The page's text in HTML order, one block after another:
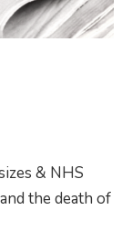
& NHS
the death of